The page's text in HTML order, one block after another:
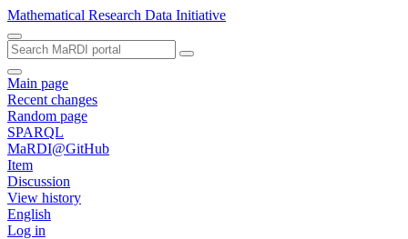
Mathematical Research Data Initiative
Main page
Recent changes
Random page
SPARQL
MaRDI@GitHub
Item
Discussion
View history
English
Log in